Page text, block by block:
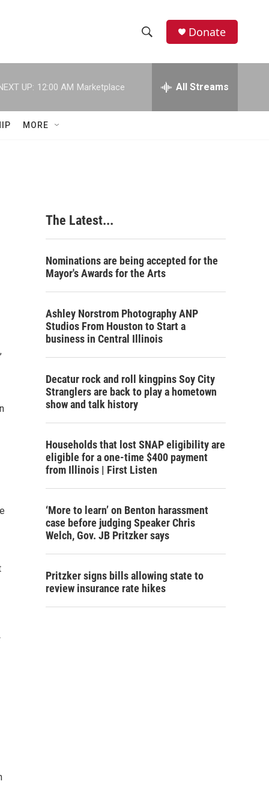
h
w
c
h
e
h
Donate
UP: 12:00 AM Marketplace All Streams
MORE
The Latest...
Nominations are being accepted for the
Mayor's Awards for the Arts
Ashley Norstrom Photography ANP
Studios From Houston to Start a
business in Central Illinois
Decatur rock and roll kingpins Soy City
Stranglers are back to play a hometown
show and talk history
Households that lost SNAP eligibility are
eligible for a one-time $400 payment
from Illinois | First Listen
‘More to learn’ on Benton harassment
case before judging Speaker Chris
Welch, Gov. JB Pritzker says
Pritzker signs bills allowing state to
review insurance rate hikes